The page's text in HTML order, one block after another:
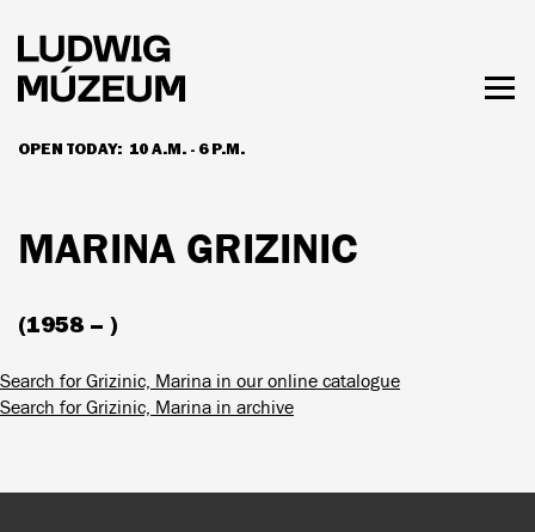
main
content
OPEN TODAY: 10 A.M. - 6 P.M.
HOURS & ADMISSION
MARINA GRIZINIC
(1958 – )
Search for Grizinic, Marina in our online catalogue
Search for Grizinic, Marina in archive